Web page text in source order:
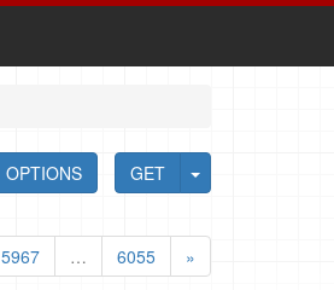
GET
OPTIONS
5967 … 6055 »